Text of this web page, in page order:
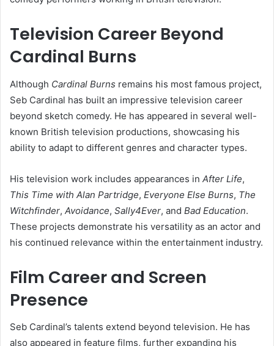
Television Career Beyond
Cardinal Burns
Although Cardinal Burns remains his most famous project,
Seb Cardinal has built an impressive television career
beyond sketch comedy. He has appeared in several well-
known British television productions, showcasing his
ability to adapt to different genres and character types.
His television work includes appearances in After Life,
This Time with Alan Partridge, Everyone Else Burns, The
Witchfinder, Avoidance, Sally4Ever, and Bad Education.
These projects demonstrate his versatility as an actor and
his continued relevance within the entertainment industry.
Film Career and Screen
Presence
Seb Cardinal’s talents extend beyond television. He has
also appeared in feature films, further expanding his